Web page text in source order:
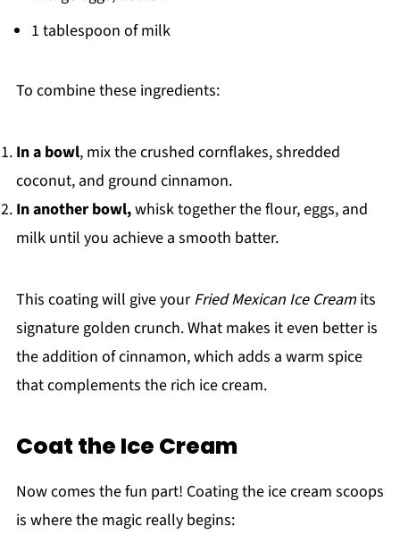
1 tablespoon of milk
To combine these ingredients:
In a bowl, mix the crushed cornflakes, shredded
coconut, and ground cinnamon.
In another bowl,whisk together the flour, eggs, and
milk until you achieve a smooth batter.
This coating will give yourFried Mexican Ice Creamits
signature golden crunch. What makes it even better is
the addition of cinnamon, which adds a warm spice
that complements the rich ice cream.
Coat the Ice Cream
Now comes the fun part! Coating the ice cream scoops
is where the magic really begins: